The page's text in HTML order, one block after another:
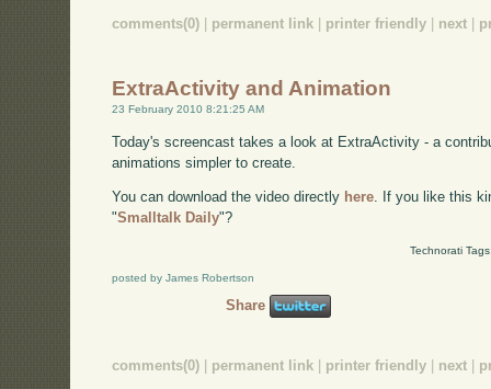
comments(0) permanent link printer friendly next
ExtraActivity and Animation
23 February 2010 8:21:25 AM
Today's screencast takes a look at ExtraActivity - a
animations simpler to create.
You can download the video directly here. If you like this
"Smalltalk Daily"?
Technorati
posted by James Robertson
Share
comments(0) permanent link printer friendly next